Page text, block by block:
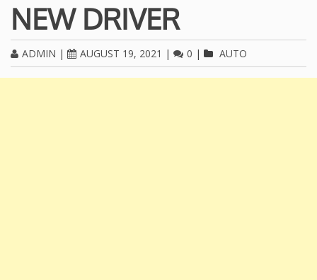
NEW DRIVER
ADMIN | AUGUST 19, 2021 | 0 | AUTO